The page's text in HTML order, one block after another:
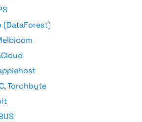
(DataForest)
,Torchbyte